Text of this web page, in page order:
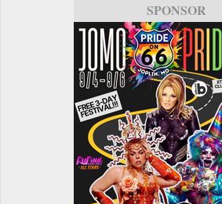
SPONSOR